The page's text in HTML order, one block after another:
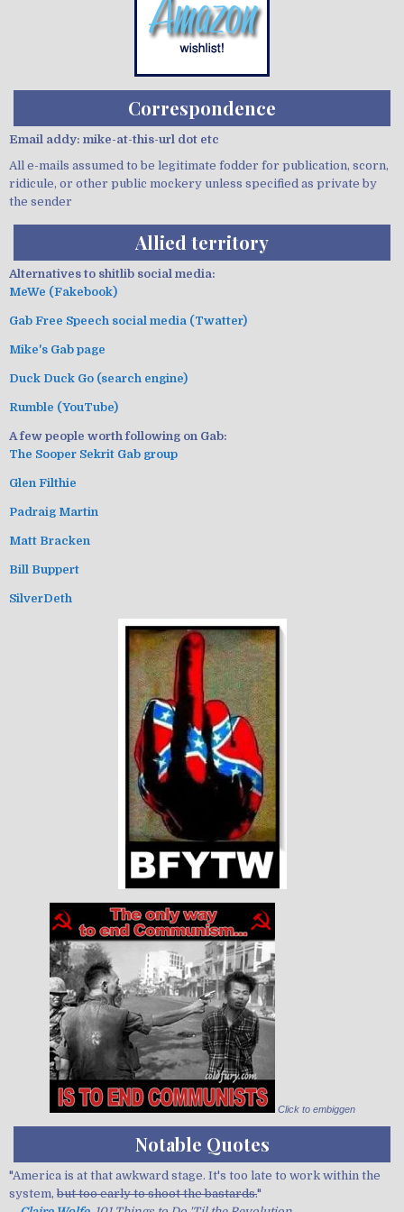
Correspondence
Email addy: mike-at-this-url dot etc
All e-mails assumed to be legitimate fodder for publication, scorn,
ridicule, or other public mockery unless specified as private by
the sender
Allied territory
Alternatives to shitlib social media:
MeWe (Fakebook)
Gab Free Speech social media (Twatter)
Mike's Gab page
Duck Duck Go (search engine)
Rumble (YouTube)
A few people worth following on Gab:
The Sooper Sekrit Gab group
Glen Filthie
Padraig Martin
Matt Bracken
Bill Buppert
SilverDeth
Click to embiggen
Notable Quotes
"America is at that awkward stage. It's too late to work within the
system, but too early to shoot the bastards."